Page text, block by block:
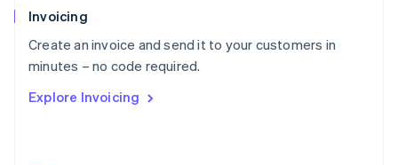
Invoicing
Create an invoice and send it to your customers in
minutes – no code required.
Explore Invoicing
Poland
English
Portugal
Português English
English